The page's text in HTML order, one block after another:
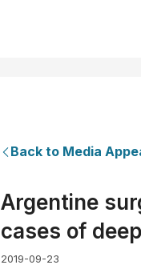
Back to Media
Argentine
cases of
2019-09-23